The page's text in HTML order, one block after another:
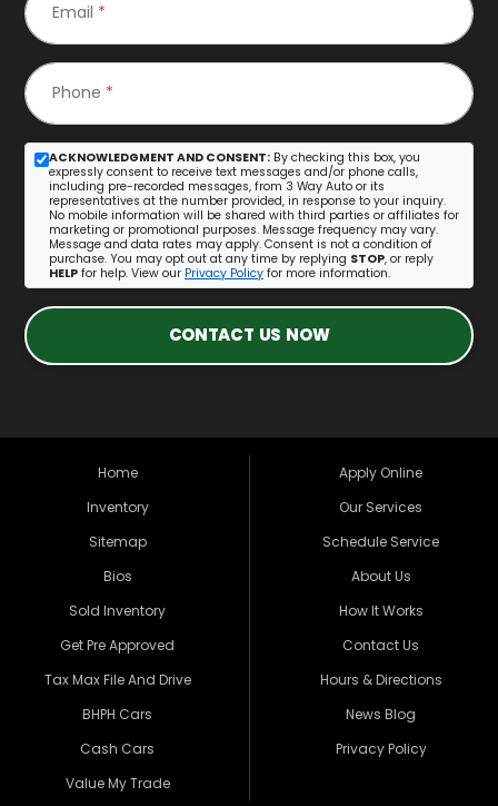
Email *
Phone *
ACKNOWLEDGMENT AND CONSENT: By checking this box, you
expressly consent to receive text messages and/or phone calls,
including pre-recorded messages, from 3 Way Auto or its
representatives at the number provided, in response to your inquiry.
No mobile information will be shared with third parties or affiliates for
marketing or promotional purposes. Message frequency may vary.
Message and data rates may apply. Consent is not a condition of
purchase. You may opt out at any time by replying STOP, or reply
HELP for help. View our Privacy Policy for more information.
CONTACT US NOW
Home
Inventory
Sitemap
Bios
Sold Inventory
Get Pre Approved
Tax Max File And Drive
BHPH Cars
Cash Cars
Value My Trade
Apply Online
Our Services
Schedule Service
About Us
How It Works
Contact Us
Hours & Directions
News Blog
Privacy Policy